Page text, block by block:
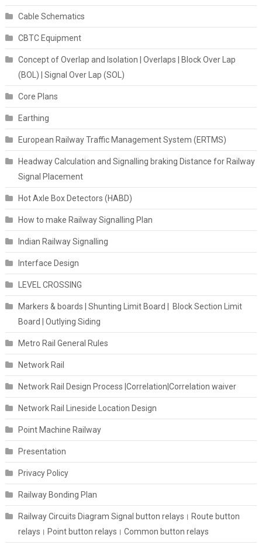
Cable Schematics
CBTC Equipment
Concept of Overlap and Isolation | Overlaps | Block Over Lap
(BOL) | Signal Over Lap (SOL)
Core Plans
Earthing
European Railway Traffic Management System (ERTMS)
Headway Calculation and Signalling braking Distance for Railway
Signal Placement
Hot Axle Box Detectors (HABD)
How to make Railway Signalling Plan
Indian Railway Signalling
Interface Design
LEVEL CROSSING
Markers & boards | Shunting Limit Board | Block Section Limit
Board | Outlying Siding
Metro Rail General Rules
Network Rail
Network Rail Design Process |Correlation|Correlation waiver
Network Rail Lineside Location Design
Point Machine Railway
Presentation
Privacy Policy
Railway Bonding Plan
Railway Circuits Diagram Signal button relays। Route button
relays। Point button relays। Common button relays